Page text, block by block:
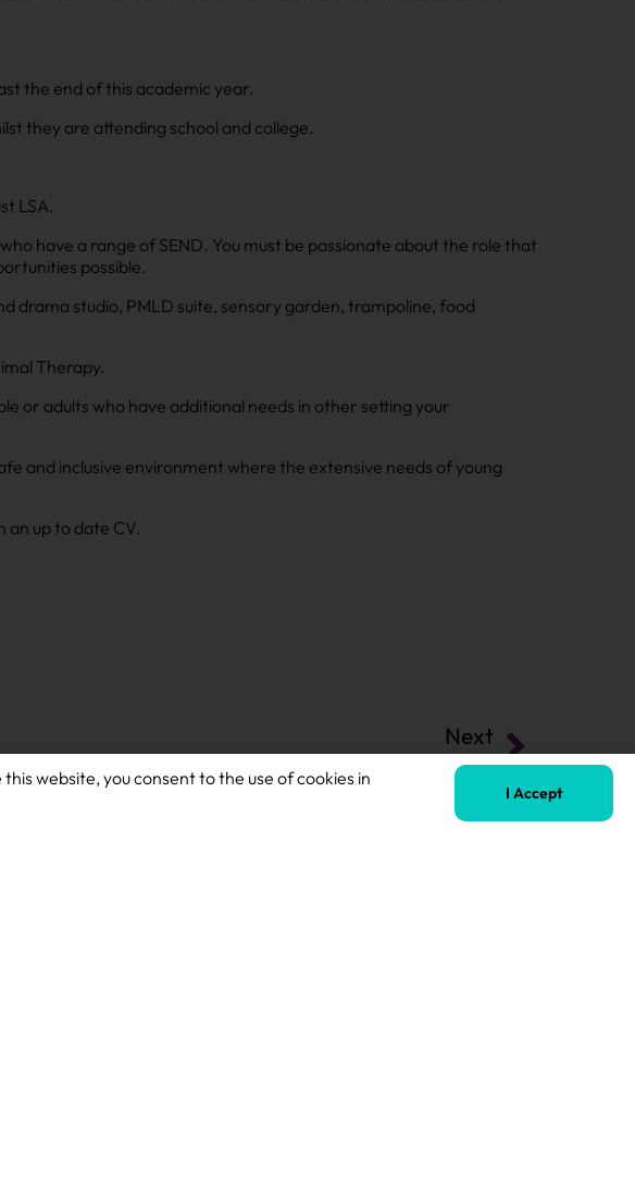
the end of this academic year.
they are attending school and college.
LSA.
have a range of SEND. You must be passionate about the role that
possible.
drama studio, PMLD suite, sensory garden, trampoline, food
Therapy.
or adults who have additional needs in other setting your
and inclusive environment where the extensive needs of young
an up to date CV.
Next
Secondary Teaching Assistant
website, you consent to the use of cookies in
I Accept